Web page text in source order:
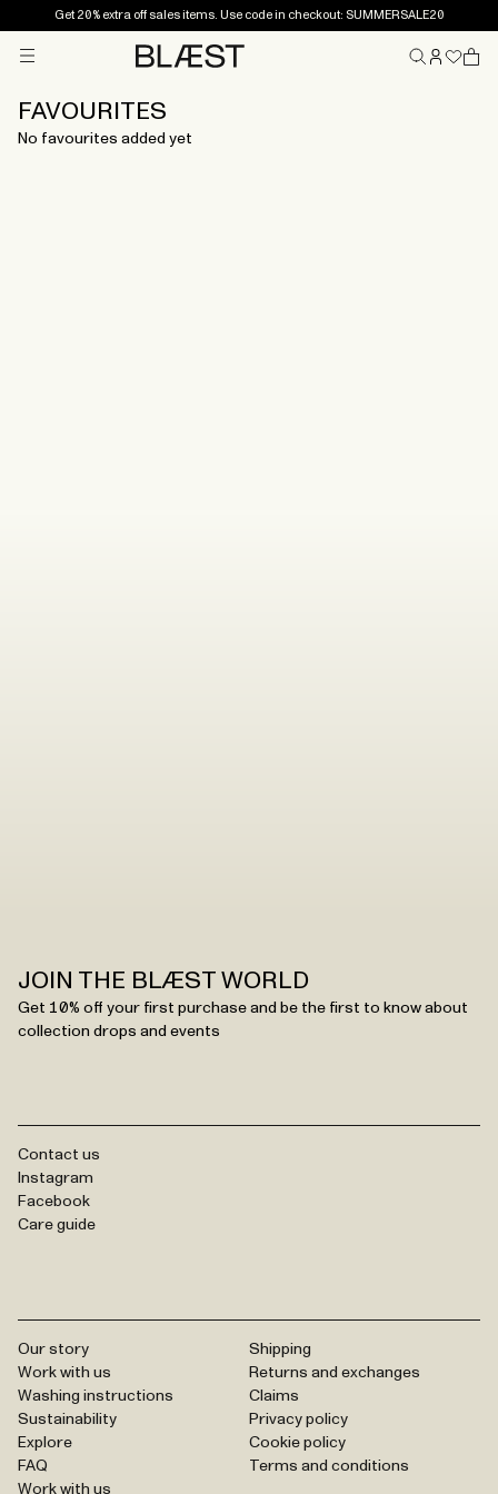
Get 20% extra off sales items. Use code in checkout: SUMMERSALE20
FAVOURITES
No favourites added yet
JOIN THE BLÆST WORLD
Get 10% off your first purchase and be the first to know about
collection drops and events
Contact us
Instagram
Facebook
Care guide
Our story
Work with us
Washing instructions
Sustainability
Explore
FAQ
Work with us
Shipping
Returns and exchanges
Claims
Privacy policy
Cookie policy
Terms and conditions